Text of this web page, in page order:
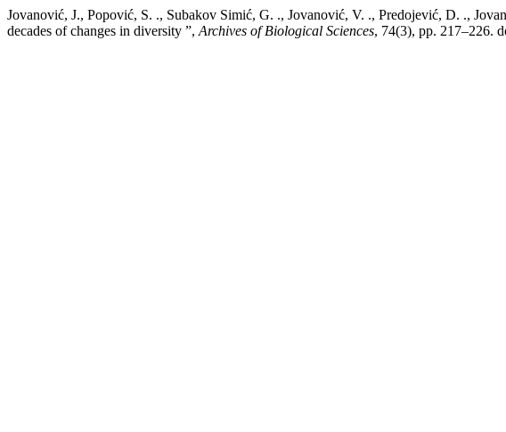
Jovanović, J., Popović, S. ., Subakov Simić, G. ., Jovanović, V. ., Predojević, D. .,
decades of changes in diversity ”, Archives of Biological Sciences, 74(3), pp. 217–226.